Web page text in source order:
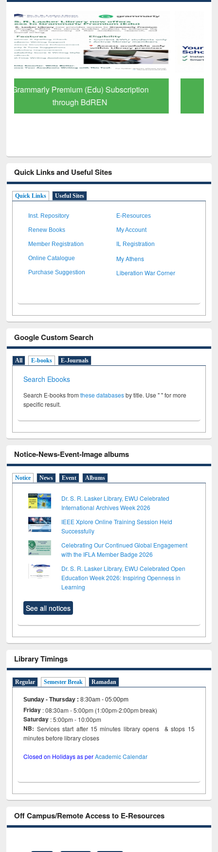
GetFTR: Your Shortcut to Verified
Scholarly Content
Quick Links and Useful Sites
Quick Links Useful Sites
Inst. Repository E-Resources
Renew Books My Account
Member Registration IL Registration
Online Catalogue My Athens
Purchase Suggestion Liberation War Corner
Google Custom Search
All E-books E-Journals
Search Ebooks
Search E-books fromthese databasesby title. Use " " for more
specific result.
Notice-News-Event-Image albums
Notice News Event Albums
Dr. S. R. Lasker Library, EWU Celebrated
International Archives Week 2026
IEEE Xplore Online Training Session Held
Successfully
Celebrating Our Continued Global Engagement
with the IFLA Member Badge 2026
Dr. S. R. Lasker Library, EWU Celebrated Open
Education Week 2026: Inspiring Openness in
Learning
See all notices
Library Timings
Regular Semester Break Ramadan
Sunday - Thursday :8:30am - 05:00pm
Friday : 08:30am - 5:00pm (1:00pm-2:00pm break)
Saturday : 5:00pm - 10:00pm
NB: Services start after 15 minutes library opens & stops 15
minutes before library closes
Closed on Holidays as perAcademic Calendar
Off Campus/Remote Access to E-Resources